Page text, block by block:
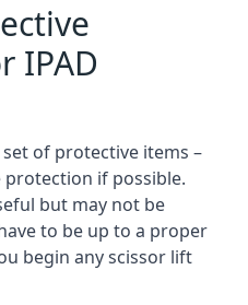
IPAD
of protective items –
protection if possible.
but may not be
to be up to a proper
begin any scissor lift